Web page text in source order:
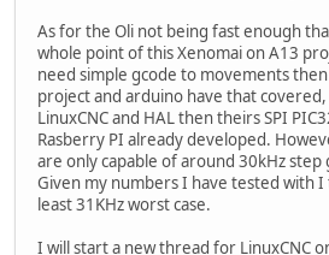
As for the Oli not being fast enough
whole point of this Xenomai on A13
need simple gcode to movements
project and arduino have that
LinuxCNC and HAL then theirs SPI
Rasberry PI already developed.
are only capable of around 30kHz
Given my numbers I have tested with
least 31KHz worst case.
I will start a new thread for LinuxCNC